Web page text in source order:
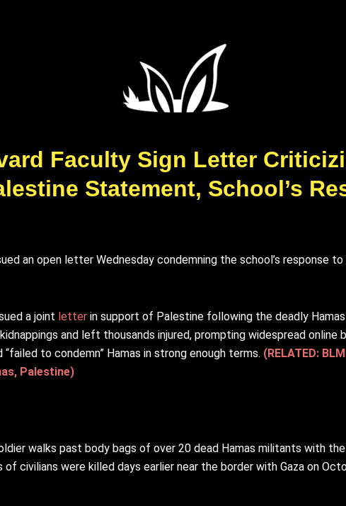
Faculty Sign Letter
Statement, School’s
an open letter Wednesday condemning the school’s response
a joint letter in support of Palestine following the deadly
and left thousands injured, prompting widespread online
to condemn” Hamas in strong enough terms. (RELATED:
Palestine)
soldier walks past body bags of over 20 dead Hamas militants with
of civilians were killed days earlier near the border with Gaza on